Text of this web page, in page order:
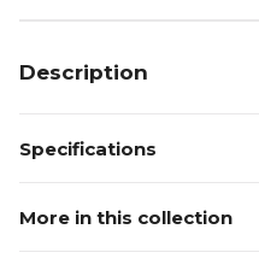
Description
Specifications
More in this collection